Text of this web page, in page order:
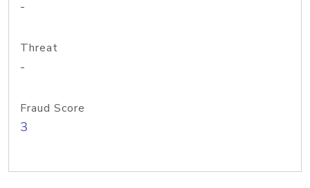
-
Threat
-
Fraud Score
3